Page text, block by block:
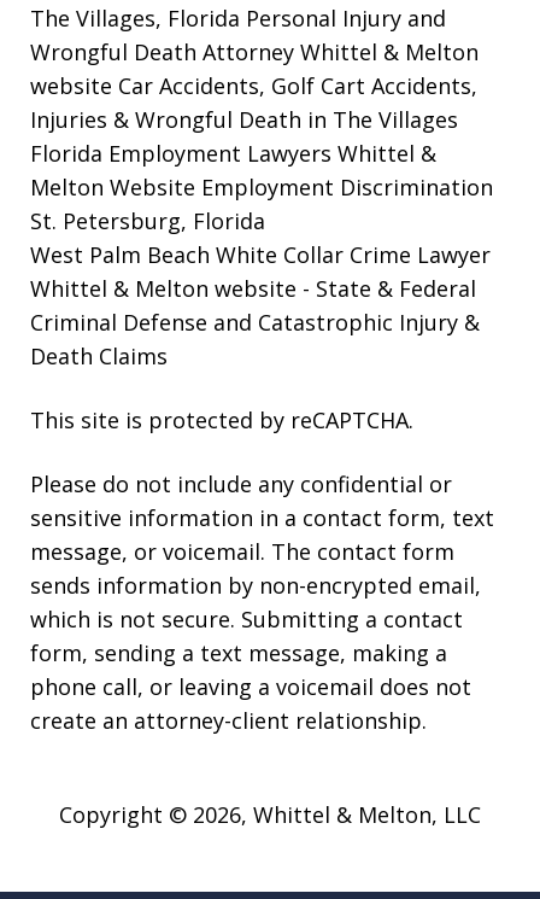
The Villages, Florida Personal Injury and
Wrongful Death Attorney Whittel & Melton
website Car Accidents, Golf Cart Accidents,
Injuries & Wrongful Death in The Villages
Florida Employment Lawyers Whittel &
Melton Website Employment Discrimination
St. Petersburg, Florida
West Palm Beach White Collar Crime Lawyer
Whittel & Melton website - State & Federal
Criminal Defense and Catastrophic Injury &
Death Claims
This site is protected by reCAPTCHA.
Please do not include any confidential or
sensitive information in a contact form, text
message, or voicemail. The contact form
sends information by non-encrypted email,
which is not secure. Submitting a contact
form, sending a text message, making a
phone call, or leaving a voicemail does not
create an attorney-client relationship.
Copyright © 2026, Whittel & Melton, LLC